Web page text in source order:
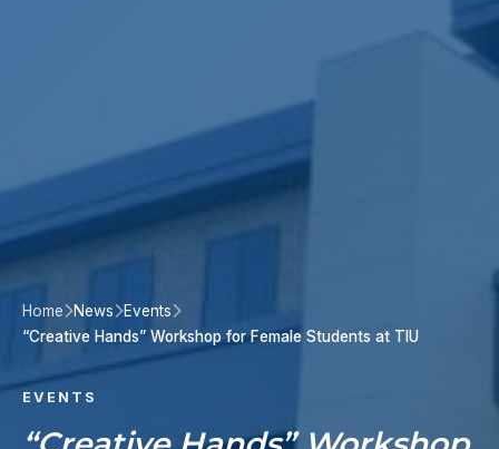
Home News
Events
“Creative Hands” Workshop for Female Students at TIU
EVENTS